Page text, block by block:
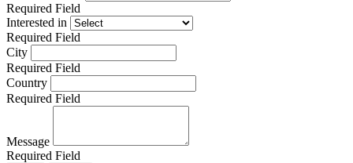
Required Field
Interested in
Required Field
City
Required Field
Country
Required Field
Message
Required Field